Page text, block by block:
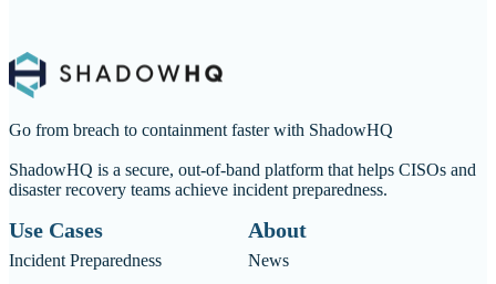
Go from breach to containment faster with ShadowHQ
ShadowHQ is a secure, out-of-band platform that helps CISOs and
disaster recovery teams achieve incident preparedness.
Use Cases
Incident Preparedness
About
News